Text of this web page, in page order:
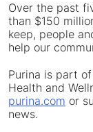
Over the past
than $150
keep, people
help our
Purina is part
Health and
purina.com or
news.